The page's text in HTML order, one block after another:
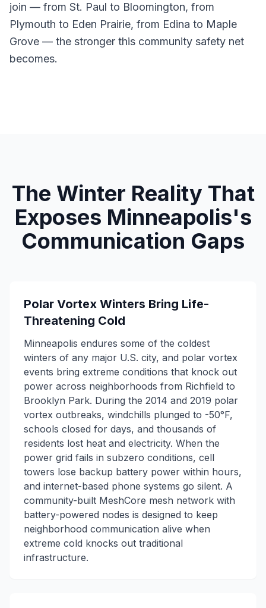
join — from St. Paul to Bloomington, from
Plymouth to Eden Prairie, from Edina to Maple
Grove — the stronger this community safety net
becomes.
The Winter Reality That
Exposes Minneapolis's
Communication Gaps
Polar Vortex Winters Bring Life-
Threatening Cold
Minneapolis endures some of the coldest
winters of any major U.S. city, and polar vortex
events bring extreme conditions that knock out
power across neighborhoods from Richfield to
Brooklyn Park. During the 2014 and 2019 polar
vortex outbreaks, windchills plunged to -50°F,
schools closed for days, and thousands of
residents lost heat and electricity. When the
power grid fails in subzero conditions, cell
towers lose backup battery power within hours,
and internet-based phone systems go silent. A
community-built MeshCore mesh network with
battery-powered nodes is designed to keep
neighborhood communication alive when
extreme cold knocks out traditional
infrastructure.